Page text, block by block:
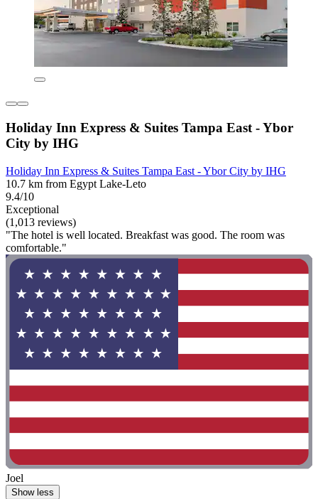
Holiday Inn Express & Suites Tampa East - Ybor
City by IHG
Holiday Inn Express & Suites Tampa East - Ybor City by IHG
10.7 km from Egypt Lake-Leto
9.4/10
Exceptional
(1,013 reviews)
"The hotel is well located. Breakfast was good. The room was
comfortable."
Joel
Show less